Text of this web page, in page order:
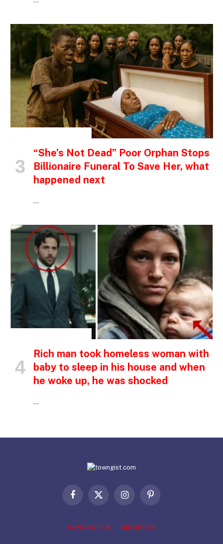
“She’s Not Dead” Poor Orphan Stops
Billionaire Funeral To Save Her, what
happened next
…
Rich man took homeless woman with
baby to sleep in his house and when
he woke up, he was shocked
…
Facebook
X
InstagramPinterest
CONTACT US ABOUT US